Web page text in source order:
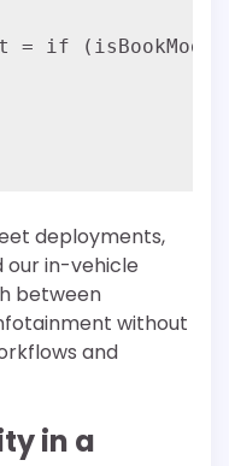
= if
deployments,
our in-vehicle
between
without
and
in a